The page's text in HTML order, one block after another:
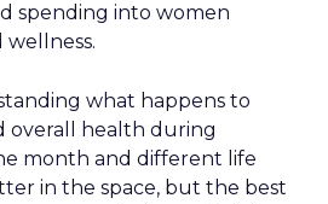
spending into women
wellness.
what happens to
overall health during
month and different life
in the space, but the best